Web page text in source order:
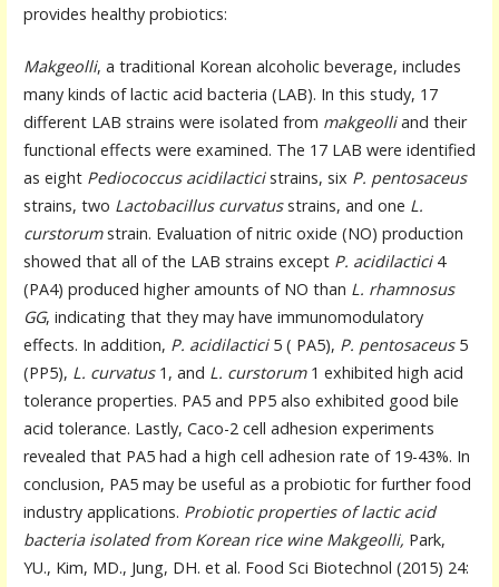
provides healthy probiotics:
Makgeolli, a traditional Korean alcoholic beverage, includes
many kinds of lactic acid bacteria (LAB). In this study, 17
different LAB strains were isolated from makgeolliand their
functional effects were examined. The 17 LAB were identified
as eight Pediococcus acidilacticistrains, six P. pentosaceus
strains, two Lactobacillus curvatusstrains, and one L.
curstorumstrain. Evaluation of nitric oxide (NO) production
showed that all of the LAB strains except P. acidilactici4
(PA4) produced higher amounts of NO than L. rhamnosus
GG, indicating that they may have immunomodulatory
effects. In addition, P. acidilactici5 ( PA5), P. pentosaceus5
(PP5), L. curvatus1, and L. curstorum1 exhibited high acid
tolerance properties. PA5 and PP5 also exhibited good bile
acid tolerance. Lastly, Caco-2 cell adhesion experiments
revealed that PA5 had a high cell adhesion rate of 19-43%. In
conclusion, PA5 may be useful as a probiotic for further food
industry applications. Probiotic properties of lactic acid
bacteria isolated from Korean rice wine Makgeolli, Park,
YU., Kim, MD., Jung, DH. et al. Food Sci Biotechnol (2015) 24: